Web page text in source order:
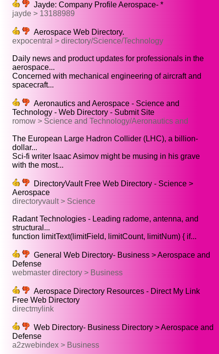
Jayde: Company Profile Aerospace- *
jayde > 13188989
Aerospace Web Directory.
expocentral > directory/Science/Technology
Daily news and product updates for professionals in the
aerospace...
Concerned with mechanical engineering of aircraft and
spacecraft...
Aeronautics and Aerospace - Science and
Technology - Web Directory - Submit Site
romow > Science and Technology/Aeronautics and
The European Large Hadron Collider (LHC), a billion-
dollar...
Sci-fi writer Isaac Asimov might be musing in his grave
with the most...
DirectoryVault Free Web Directory - Science >
Aerospace
directoryvault > Science
Radant Technologies - Leading radome, antenna, and
structural...
function limitText(limitField, limitCount, limitNum) { if...
General Web Directory- Business > Aerospace and
Defense
webmaster directory > Business
Aerospace Directory Resources - Direct My Link
Free Web Directory
directmylink
Web Directory- Business Directory > Aerospace and
Defense
a2zwebindex > Business